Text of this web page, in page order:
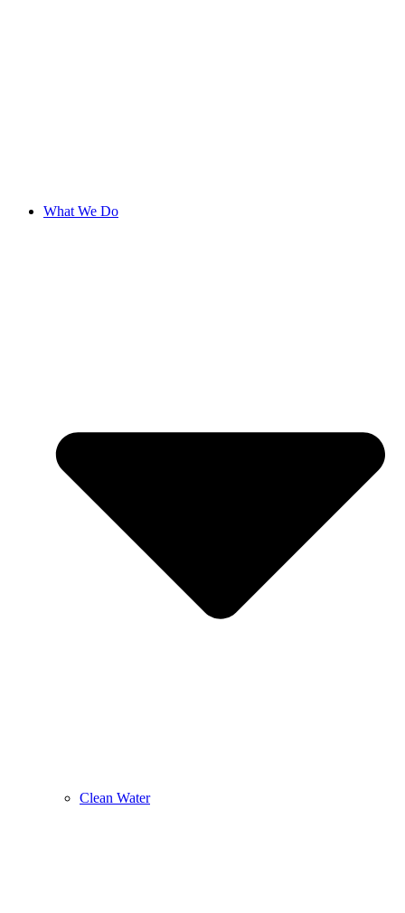
What We Do
Clean Water